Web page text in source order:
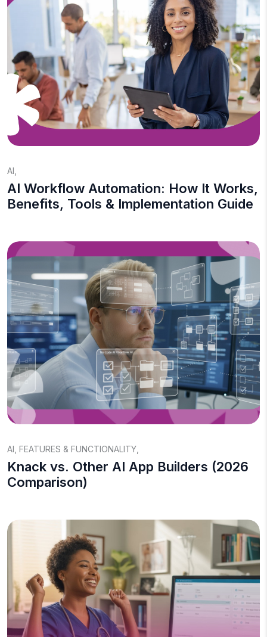
AI
AI Workflow Automation: How It Works,
Benefits, Tools & Implementation Guide
AI FEATURES & FUNCTIONALITY
Knack vs. Other AI App Builders (2026
Comparison)